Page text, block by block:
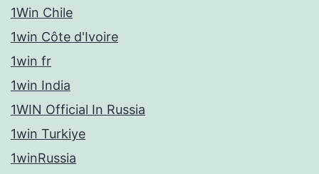
1Win Chile
1win Côte d'Ivoire
1win fr
1win India
1WIN Official In Russia
1win Turkiye
1winRussia